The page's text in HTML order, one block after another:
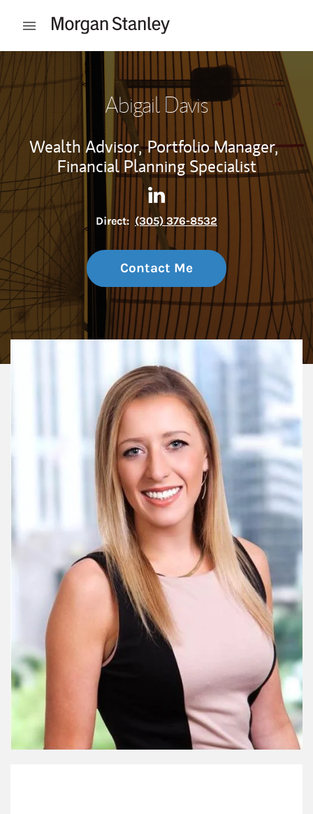
Open mobile menu
Return to Nav
Abigail Davis
Wealth Advisor, Portfolio Manager,
Financial Planning Specialist
Contact Abigail Davis via
Link Opens in New Tab
Direct: (305) 376-8532
Contact Me